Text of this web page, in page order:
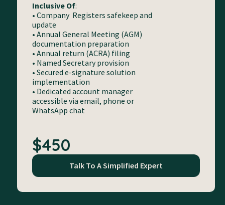
Inclusive Of:
• Company Registers safekeep and
update
• Annual General Meeting (AGM)
documentation preparation
• Annual return (ACRA) filing
• Named Secretary provision
• Secured e-signature solution
implementation
• Dedicated account manager
accessible via email, phone or
WhatsApp chat
$450
Talk To A Simplified Expert